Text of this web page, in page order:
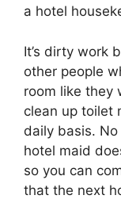
a hotel
It’s dirty work
other people
room like they
clean up toilet
daily basis.
hotel maid
so you can
that the next